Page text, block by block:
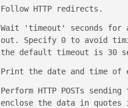
Follow HTTP redirects.
Wait 'timeout' seconds for
out. Specify 0 to avoid
the default timeout is 30
Print the date and time of
Perform HTTP POSTs
enclose the data in